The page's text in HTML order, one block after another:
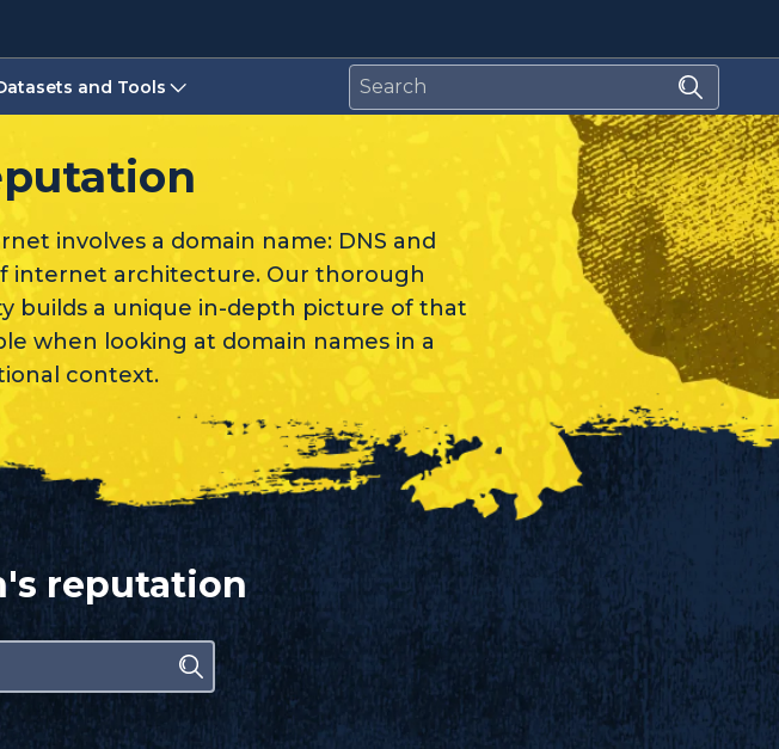
and Tools
involves a domain name: DNS and
internet architecture. Our thorough
builds a unique in-depth picture of that
when looking at domain names in a
context.
reputation